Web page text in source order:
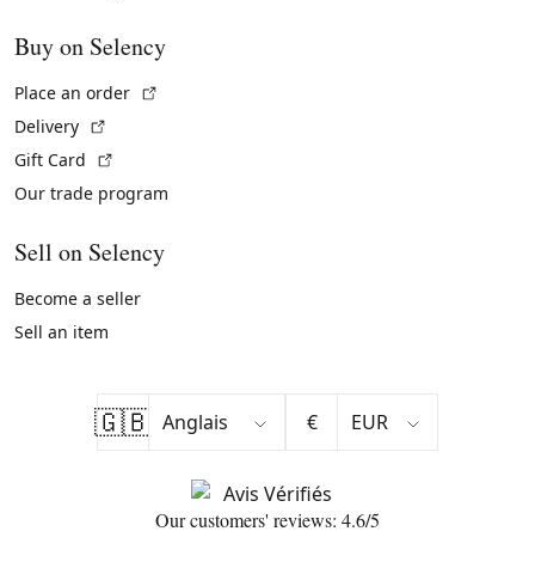
Buy on Selency
Place an order
Delivery
Gift Card
Our trade program
Sell on Selency
Become a seller
Sell an item
🇬🇧 €
Our customers' reviews: 4.6/5